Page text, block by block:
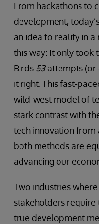
From hackathons to
development,
an idea to reality in
this way: It only took
Birds 53attempts (or
it right. This fast-
wild-west model of
stark contrast with
tech innovation from
both methods are
advancing our
Two industries
stakeholders
true development